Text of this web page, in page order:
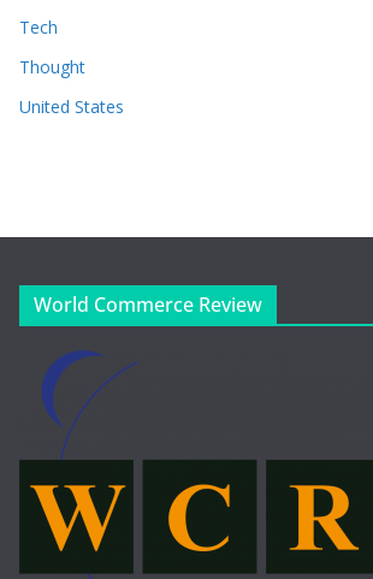
Tech
Thought
United States
World Commerce Review